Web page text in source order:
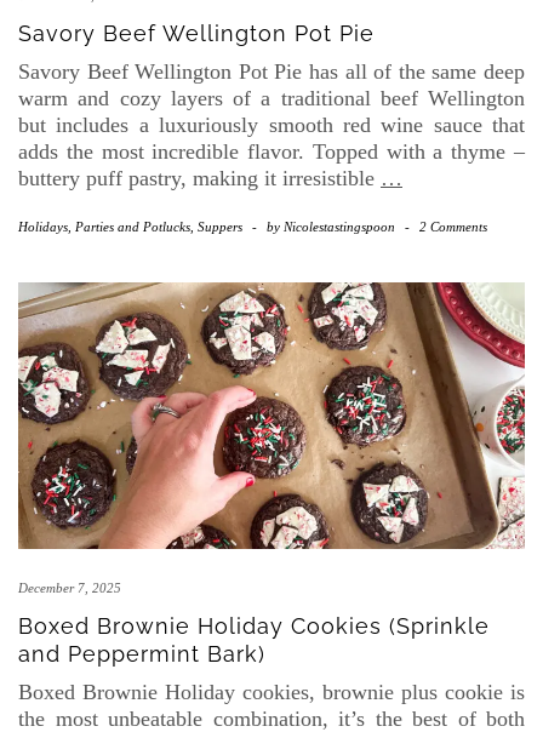
Savory Beef Wellington Pot Pie
Savory Beef Wellington Pot Pie has all of the same deep
warm and cozy layers of a traditional beef Wellington
but includes a luxuriously smooth red wine sauce that
adds the most incredible flavor. Topped with a thyme –
buttery puff pastry, making it irresistible …
Holidays Parties and Potlucks Suppers - by Nicolestastingspoon - 2 Comments
December 7, 2025
Boxed Brownie Holiday Cookies (Sprinkle
and Peppermint Bark)
Boxed Brownie Holiday cookies, brownie plus cookie is
the most unbeatable combination, it’s the best of both